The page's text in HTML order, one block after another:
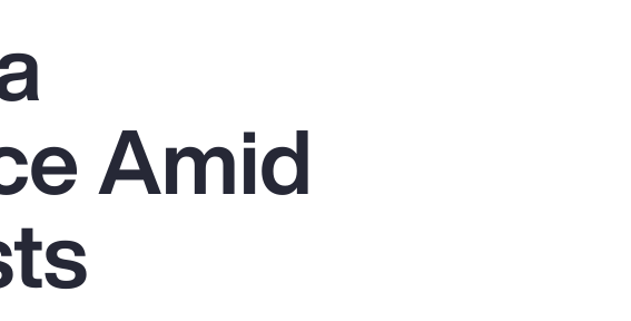
Client Trends Report
Amid